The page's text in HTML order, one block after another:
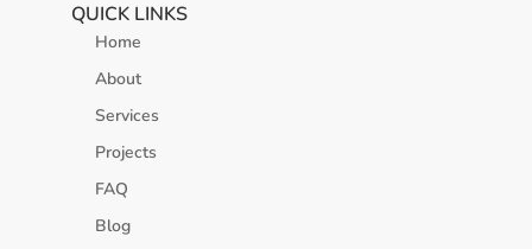
QUICK LINKS
Home
About
Services
Projects
FAQ
Blog